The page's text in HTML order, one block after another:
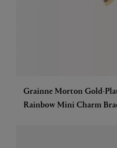
Grainne Morton Gold-
Rainbow Mini Charm